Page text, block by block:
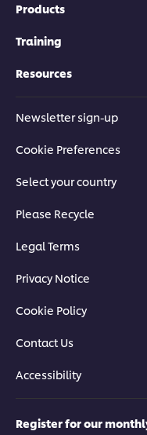
Products
Training
Resources
Newsletter sign-up
Cookie Preferences
Select your country
Please Recycle
Legal Terms
Privacy Notice
Cookie Policy
Contact Us
Accessibility
Register for our